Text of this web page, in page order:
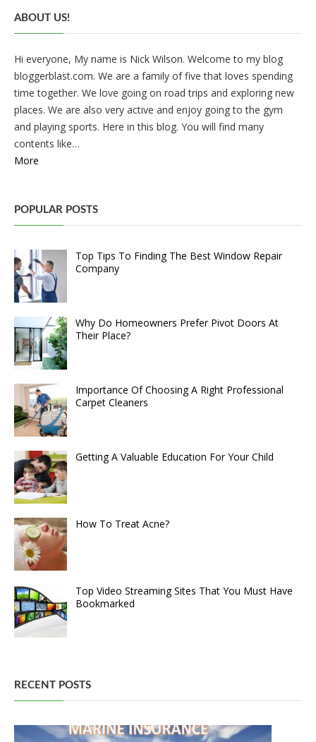
ABOUT US!
Hi everyone, My name is Nick Wilson. Welcome to my blog
bloggerblast.com. We are a family of five that loves spending
time together. We love going on road trips and exploring new
places. We are also very active and enjoy going to the gym
and playing sports. Here in this blog. You will find many
contents like…
More
POPULAR POSTS
Top Tips To Finding The Best Window Repair
Company
Why Do Homeowners Prefer Pivot Doors At
Their Place?
Importance Of Choosing A Right Professional
Carpet Cleaners
Getting A Valuable Education For Your Child
How To Treat Acne?
Top Video Streaming Sites That You Must Have
Bookmarked
RECENT POSTS